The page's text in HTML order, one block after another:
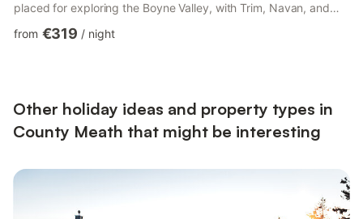
placed for exploring the Boyne Valley, with Trim, Navan, and
reach. 🏡 The Space - Spacious living areas with TV, WiFi, music
from €319 / night
Other holiday ideas and property types in
County Meath that might be interesting